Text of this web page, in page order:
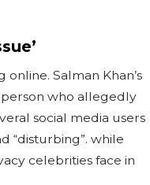
Salman Khan’s
who allegedly
social media users
“disturbing”. while
celebrities face in